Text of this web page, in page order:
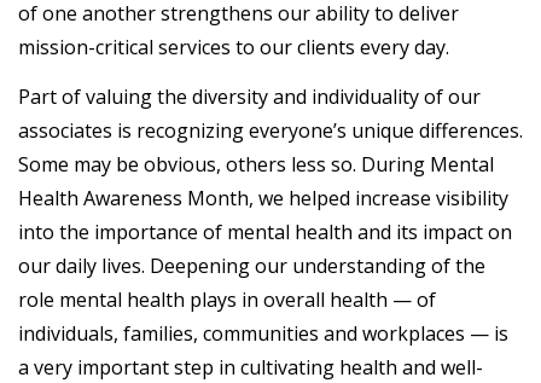
of one another strengthens our ability to deliver
mission-critical services to our clients every day.
Part of valuing the diversity and individuality of our
associates is recognizing everyone’s unique differences.
Some may be obvious, others less so. During Mental
Health Awareness Month, we helped increase visibility
into the importance of mental health and its impact on
our daily lives. Deepening our understanding of the
role mental health plays in overall health — of
individuals, families, communities and workplaces — is
a very important step in cultivating health and well-